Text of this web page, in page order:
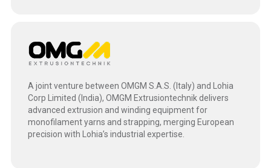
A joint venture between OMGM S.A.S. (Italy) and Lohia
Corp Limited (India), OMGM Extrusiontechnik delivers
advanced extrusion and winding equipment for
monofilament yarns and strapping, merging European
precision with Lohia’s industrial expertise.